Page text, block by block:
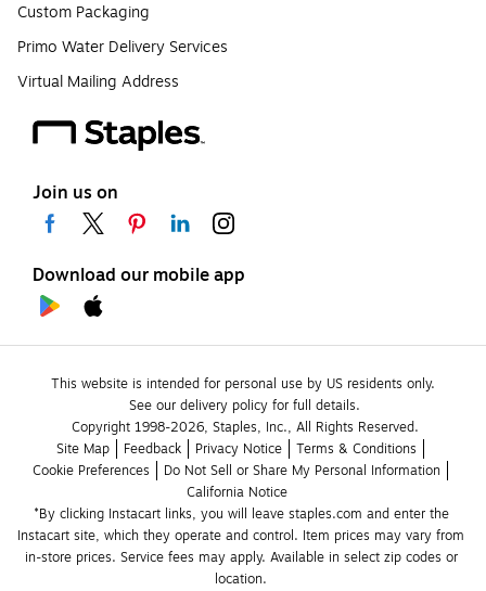
Custom Packaging
Primo Water Delivery Services
Virtual Mailing Address
Join us on
Download our mobile app
This website is intended for personal use by US residents only.
See our delivery policy for full details.
Copyright 1998-2026, Staples, Inc., All Rights Reserved.
Site Map
Feedback Privacy Notice
Terms & Conditions
Cookie Preferences
Do Not Sell or Share My Personal Information
California Notice
*By clicking Instacart links, you will leave staples.com and enter the
Instacart site, which they operate and control. Item prices may vary from
in-store prices. Service fees may apply. Available in select zip codes or
location.